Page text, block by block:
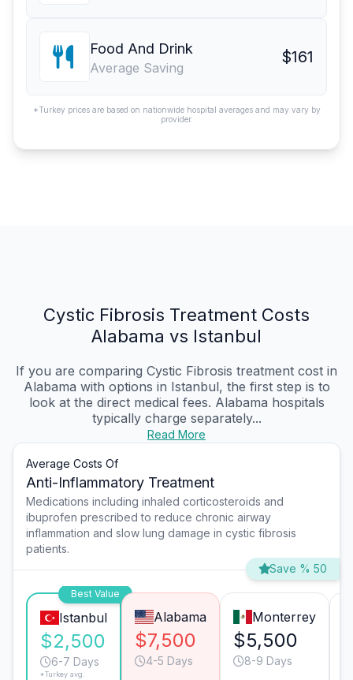
Food And Drink
Average Saving
$161
*Turkey prices are based on nationwide hospital averages and may vary by
provider.
Cystic Fibrosis Treatment Costs
Alabama vs Istanbul
If you are comparing Cystic Fibrosis treatment cost in
Alabama with options in Istanbul, the first step is to
look at the direct medical fees. Alabama hospitals
typically charge separately...
Read More
Average Costs Of
Anti-Inflammatory Treatment
Medications including inhaled corticosteroids and
ibuprofen prescribed to reduce chronic airway
inflammation and slow lung damage in cystic fibrosis
patients.
Save % 50
Best Value
Istanbul
$2,500
6-7 Days
*Turkey avg.
Alabama
$7,500
4-5 Days
Monterrey
$5,500
8-9 Days